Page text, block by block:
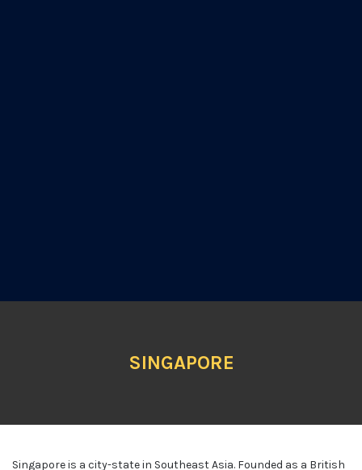
SINGAPORE
Singapore is a city-state in Southeast Asia. Founded as a British